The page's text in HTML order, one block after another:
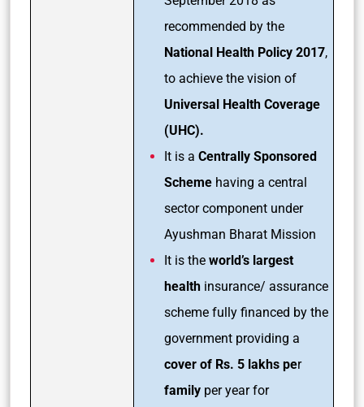
recommended by the
National Health Policy 2017,
to achieve the vision of
Universal Health Coverage
(UHC).
It is a Centrally Sponsored
Scheme having a central
sector component under
Ayushman Bharat Mission
It is the world’s largest
health insurance/ assurance
scheme fully financed by the
government providing a
cover of Rs. 5 lakhs per
family per year for